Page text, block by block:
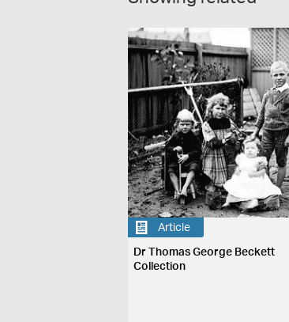
Article
Dr Thomas George Beckett
Collection